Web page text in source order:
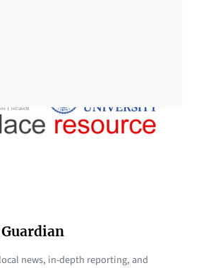
news, in-depth reporting, and